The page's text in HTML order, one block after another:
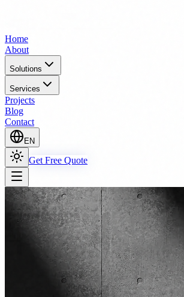
Home
About
Solutions
Services
Projects
Blog
Contact
EN
Get Free Quote